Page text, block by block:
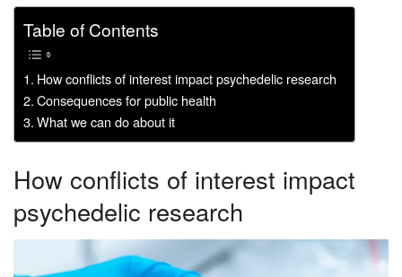
Table of Contents
How conflicts of interest impact psychedelic research
Consequences for public health
What we can do about it
How conflicts of interest impact
psychedelic research